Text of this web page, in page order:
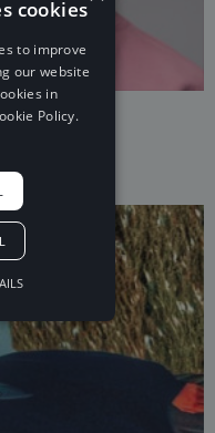
cookies
to improve
our website
in
Policy.